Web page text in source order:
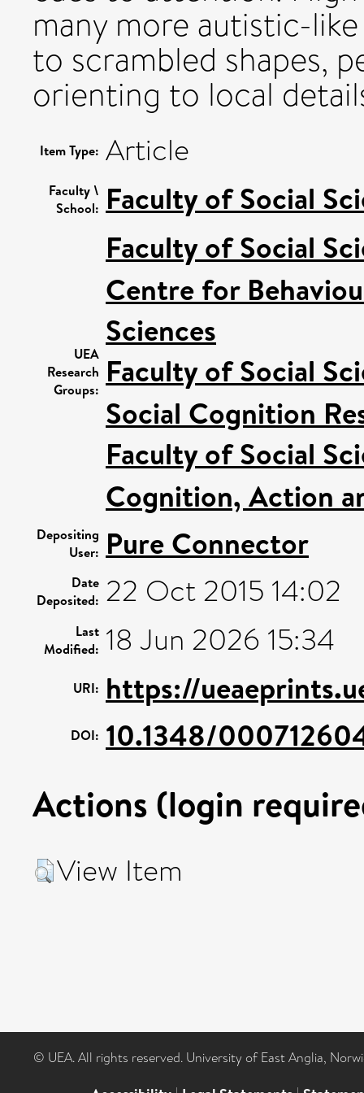
many more autistic-
to scrambled shapes,
orienting to local
Item Type: Article
Faculty \
School: Faculty of Social
UEA
Research
Groups:
Faculty of Social
Centre for
Sciences
Faculty of Social
Social Cognition
Faculty of Social
Cognition, Action
Depositing
User: Pure Connector
Date
Deposited: 22 Oct 2015 14:02
Last
Modified: 18 Jun 2026 15:34
URI: https://
DOI: 10.1348/
Actions (login
View Item
© UEA. All rights reserved. University of East Anglia,